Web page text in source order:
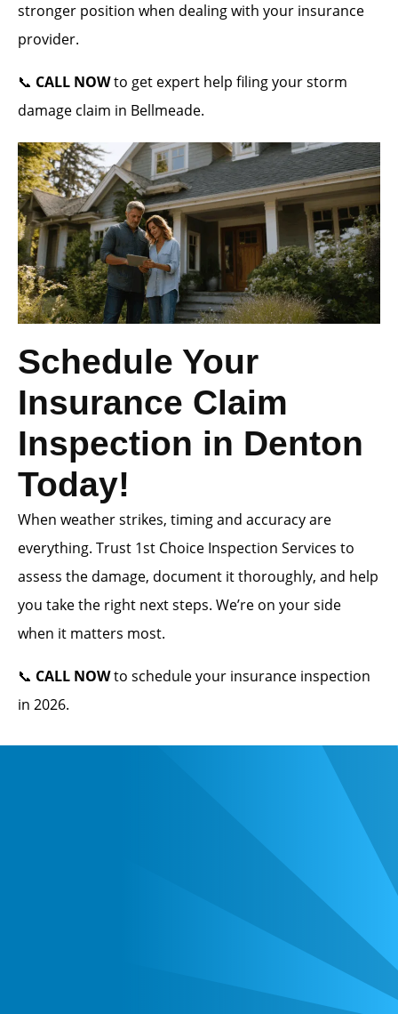
stronger position when dealing with your insurance
provider.
📞 CALL NOWto get expert help filing your storm
damage claim in Bellmeade.
Schedule Your
Insurance Claim
Inspection in Denton
Today!
When weather strikes, timing and accuracy are
everything. Trust 1st Choice Inspection Services to
assess the damage, document it thoroughly, and help
you take the right next steps. We’re on your side
when it matters most.
📞 CALL NOWto schedule your insurance inspection
in 2026.